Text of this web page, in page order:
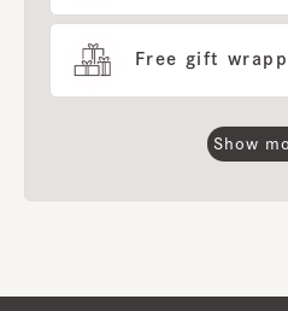
Free gift
Show